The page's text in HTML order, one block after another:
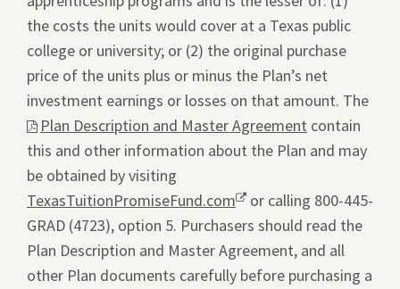
the costs the units would cover at a Texas public
college or university; or (2) the original purchase
price of the units plus or minus the Plan’s net
investment earnings or losses on that amount. The
a
in
Plan Description and Master Agreement contain
this and other information about the Plan and may
be obtained by visiting
TexasTuitionPromiseFund.comOpens
a
new
window.
or calling 800-445-
GRAD (4723), option 5. Purchasers should read the
Plan Description and Master Agreement, and all
other Plan documents carefully before purchasing a